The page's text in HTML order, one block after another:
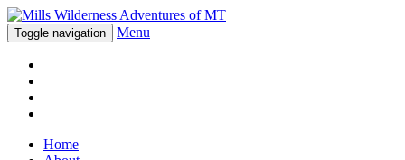
Toggle navigation Menu
Home